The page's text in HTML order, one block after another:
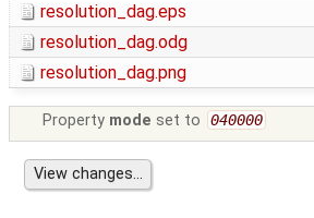
resolution_dag.eps
resolution_dag.odg
resolution_dag.png
Property mode set to 040000